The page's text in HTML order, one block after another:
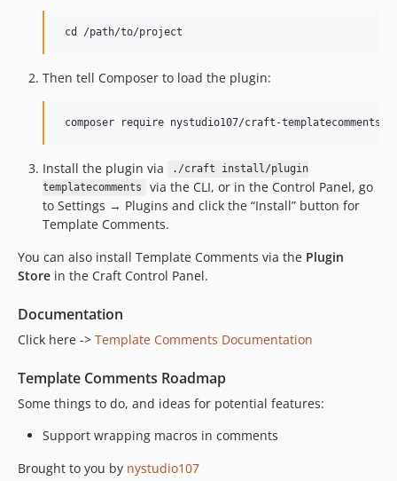
Then tell Composer to load the plugin:
Install the plugin via
./craft install/plugin
templatecomments
via the CLI, or in the Control Panel, go
to Settings → Plugins and click the “Install” button for
Template Comments.
You can also install Template Comments via the Plugin
Store in the Craft Control Panel.
Documentation
Click here -> Template Comments Documentation
Template Comments Roadmap
Some things to do, and ideas for potential features:
Support wrapping macros in comments
Brought to you by nystudio107